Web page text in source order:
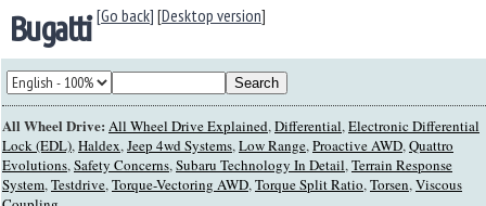
[Go back] [Desktop version]
Bugatti
All Wheel Drive: All Wheel Drive Explained,Differential,Electronic Differential
Lock (EDL),Haldex,Jeep 4wd Systems,Low Range,Proactive AWD,Quattro
Evolutions,Safety Concerns,Subaru Technology In Detail,Terrain Response
System,Testdrive,Torque-Vectoring AWD,Torque Split Ratio,Torsen,Viscous